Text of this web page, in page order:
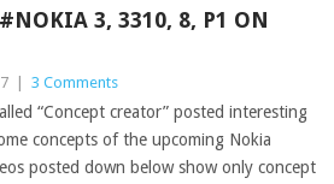
3, 3310, 8, P1 ON
3 Comments
“Concept creator” posted interesting
concepts of the upcoming Nokia
posted down below show only concept